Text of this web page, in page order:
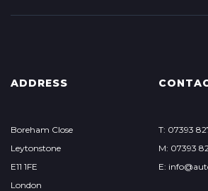
ADDRESS
Boreham Close
Leytonstone
E11 1FE
London
T: 07393
M: 07393
E: